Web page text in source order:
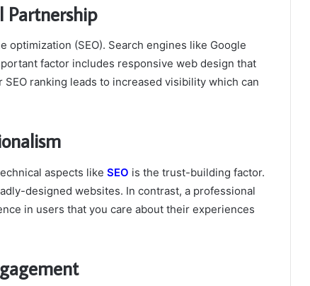
Partnership
optimization (SEO). Search engines like Google
factor includes responsive web design that
ranking leads to increased visibility which can
aspects like SEO is the trust-building factor.
designed websites. In contrast, a professional
in users that you care about their experiences